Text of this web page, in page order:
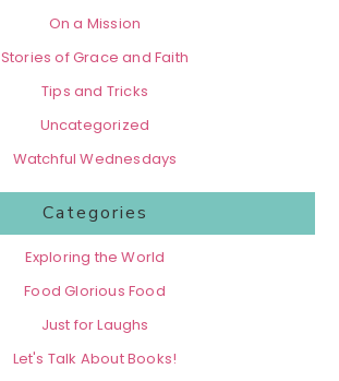
On a Mission
Stories of Grace and Faith
Tips and Tricks
Uncategorized
Watchful Wednesdays
Categories
Exploring the World
Food Glorious Food
Just for Laughs
Let's Talk About Books!